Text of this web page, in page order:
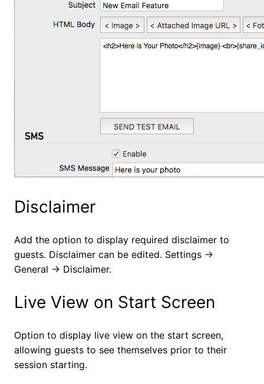
Disclaimer
Add the option to display required disclaimer to
guests. Disclaimer can be edited. Settings ->
General -> Disclaimer.
Live View on Start Screen
Option to display live view on the start screen,
allowing guests to see themselves prior to their
session starting.